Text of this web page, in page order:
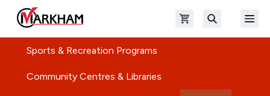
Skip to main content
The Official Site of The City of Markham Open shopping cart
Sports & Recreation Programs
Community Centres & Libraries